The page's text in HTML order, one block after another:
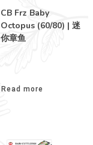
CB Frz Baby
Octopus (60/80) | 迷
你章鱼
Read more